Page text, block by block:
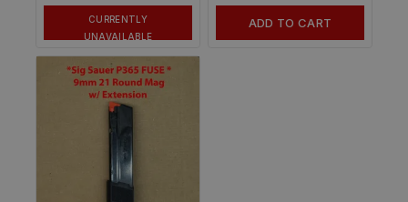
CURRENTLY
UNAVAILABLE
ADD TO CART